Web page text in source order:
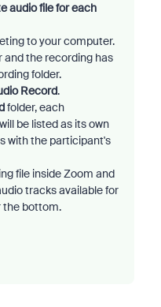
audio file for each
to your computer.
the recording has
folder.
Record.
folder, each
be listed as its own
with the participant's
file inside Zoom and
tracks available for
the bottom.